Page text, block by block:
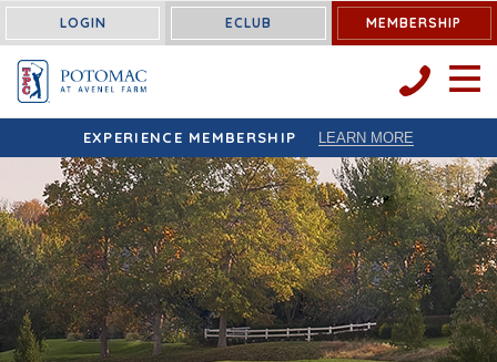
LOGIN ECLUB MEMBERSHIP
OPEN
EXPERIENCE MEMBERSHIP LEARN MORE